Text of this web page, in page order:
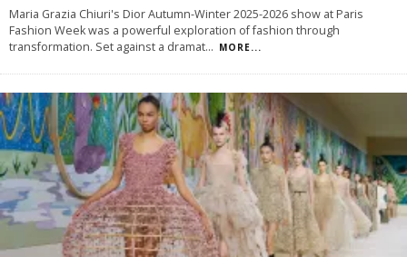
Maria Grazia Chiuri's Dior Autumn-Winter 2025-2026 show at Paris
Fashion Week was a powerful exploration of fashion through
transformation. Set against a dramat... MORE...